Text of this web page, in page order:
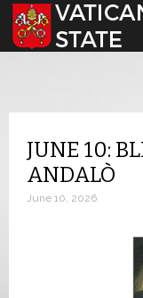
Select your language
JUNE 10:
ANDALÒ
June 10, 2026